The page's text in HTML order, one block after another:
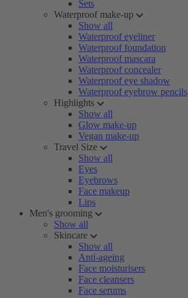
Sets
Waterproof make-up
Show all
Waterproof eyeliner
Waterproof foundation
Waterproof mascara
Waterproof concealer
Waterproof eye shadow
Waterproof eyebrow pencils
Highlights
Show all
Glow make-up
Vegan make-up
Travel Size
Show all
Eyes
Eyebrows
Face makeup
Lips
Men's grooming
Show all
Skincare
Show all
Anti-ageing
Face moisturisers
Face cleansers
Face serums